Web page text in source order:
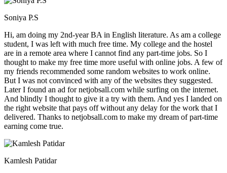
Soniya P.S
Hi, am doing my 2nd-year BA in English literature. As am a college
student, I was left with much free time. My college and the hostel
are in a remote area where I cannot find any part-time jobs. So I
thought to make my free time more useful with online jobs. A few of
my friends recommended some random websites to work online.
But I was not convinced with any of the websites they suggested.
Later I found an ad for netjobsall.com while surfing on the internet.
And blindly I thought to give it a try with them. And yes I landed on
the right website that pays off without any delay for the work that I
delivered. Thanks to netjobsall.com to make my dream of part-time
earning come true.
Kamlesh Patidar